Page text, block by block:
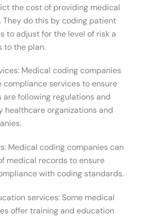
the cost of providing medical
They do this by coding patient
to adjust for the level of risk a
to the plan.
Medical coding companies
compliance services to ensure
following regulations and
healthcare organizations and
Medical coding companies can
medical records to ensure
with coding standards.
services: Some medical
offer training and education